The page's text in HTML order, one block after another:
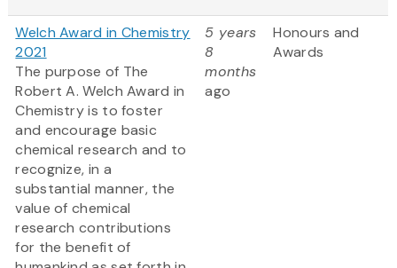
Welch Award in Chemistry
2021
The purpose of The
Robert A. Welch Award in
Chemistry is to foster
and encourage basic
chemical research and to
recognize, in a
substantial manner, the
value of chemical
research contributions
for the benefit of
5 years
8
months
ago
Honours and
Awards